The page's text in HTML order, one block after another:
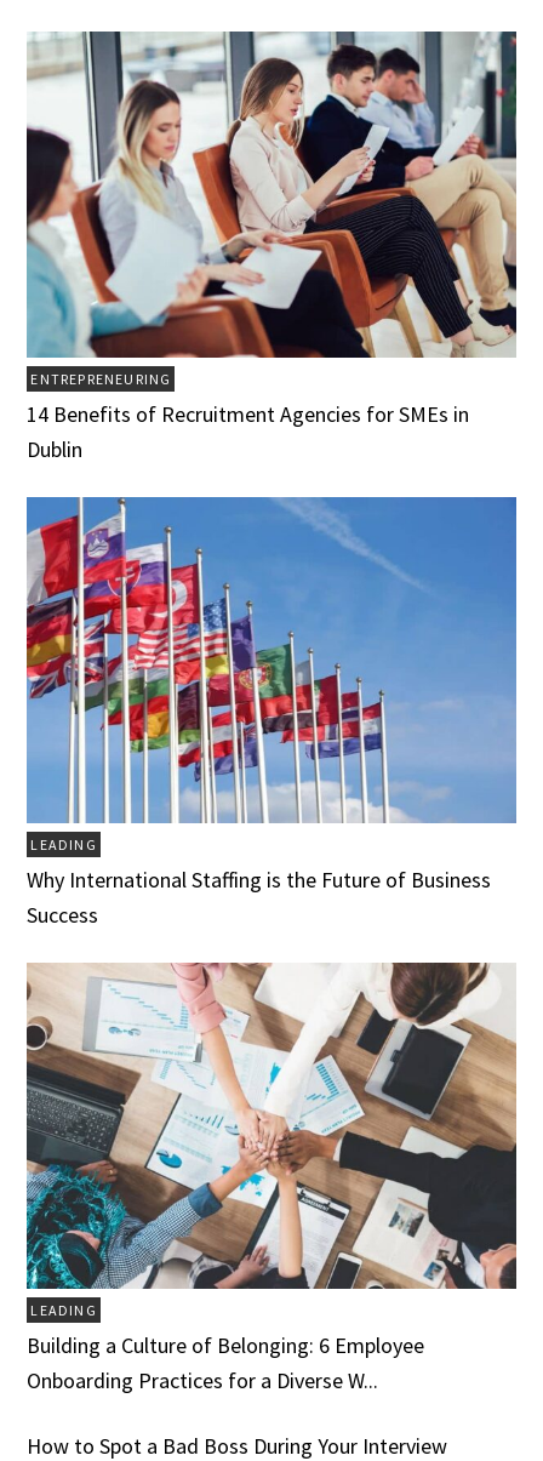
ENTREPRENEURING
14 Benefits of Recruitment Agencies for SMEs in
Dublin
LEADING
Why International Staffing is the Future of Business
Success
LEADING
Building a Culture of Belonging: 6 Employee
Onboarding Practices for a Diverse W...
How to Spot a Bad Boss During Your Interview